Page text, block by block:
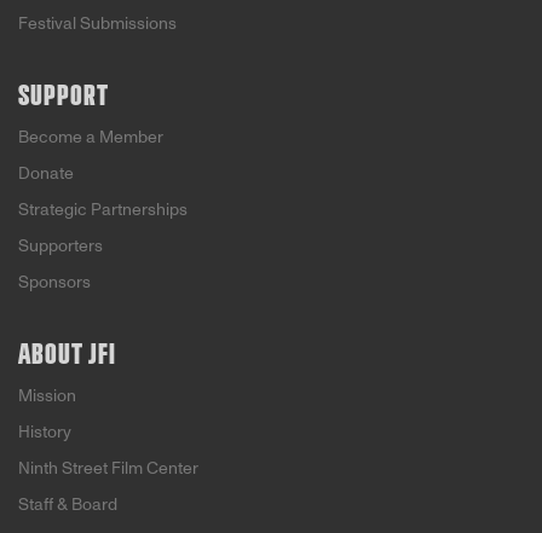
Festival Submissions
SUPPORT
Become a Member
Donate
Strategic Partnerships
Supporters
Sponsors
ABOUT JFI
Mission
History
Ninth Street Film Center
Staff & Board